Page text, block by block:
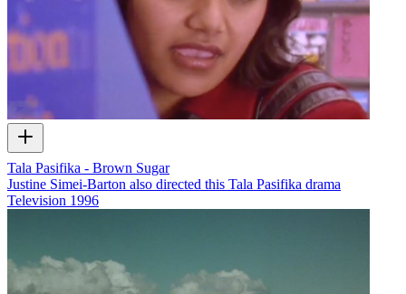
Tala Pasifika - Brown Sugar
Justine Simei-Barton also directed this Tala Pasifika drama
Television 1996